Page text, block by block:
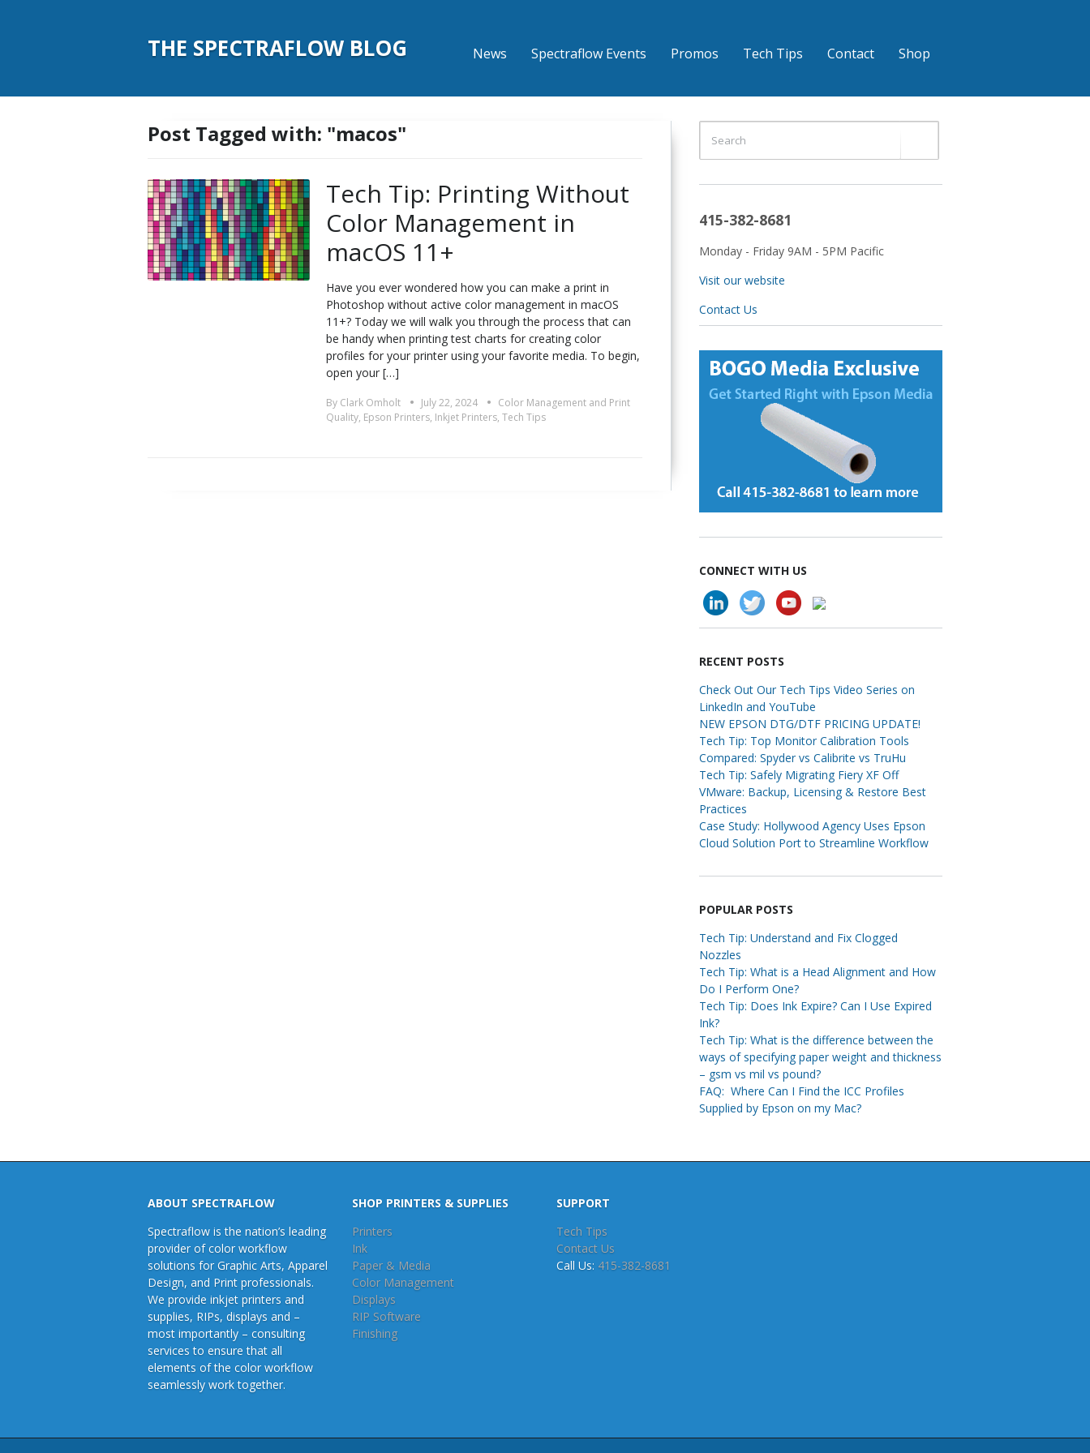
THE SPECTRAFLOW BLOG News Spectraflow Events Promos Tech Tips Contact Shop
Post Tagged with: "macos"
Tech Tip: Printing Without
Color Management in
macOS 11+
Have you ever wondered how you can make a print in
Photoshop without active color management in macOS
11+? Today we will walk you through the process that can
be handy when printing test charts for creating color
profiles for your printer using your favorite media. To begin,
open your […]
By Clark Omholt • July 22, 2024 • Color Management and Print
Quality, Epson Printers, Inkjet Printers, Tech Tips
415-382-8681
Monday - Friday 9AM - 5PM Pacific
Visit our website
Contact Us
CONNECT WITH US
RECENT POSTS
Check Out Our Tech Tips Video Series on
LinkedIn and YouTube
NEW EPSON DTG/DTF PRICING UPDATE!
Tech Tip: Top Monitor Calibration Tools
Compared: Spyder vs Calibrite vs TruHu
Tech Tip: Safely Migrating Fiery XF Off
VMware: Backup, Licensing & Restore Best
Practices
Case Study: Hollywood Agency Uses Epson
Cloud Solution Port to Streamline Workflow
POPULAR POSTS
Tech Tip: Understand and Fix Clogged
Nozzles
Tech Tip: What is a Head Alignment and How
Do I Perform One?
Tech Tip: Does Ink Expire? Can I Use Expired
Ink?
Tech Tip: What is the difference between the
ways of specifying paper weight and thickness
– gsm vs mil vs pound?
FAQ: Where Can I Find the ICC Profiles
Supplied by Epson on my Mac?
ABOUT SPECTRAFLOW
Spectraflow is the nation’s leading
provider of color workflow
solutions for Graphic Arts, Apparel
Design, and Print professionals.
We provide inkjet printers and
supplies, RIPs, displays and –
most importantly – consulting
services to ensure that all
elements of the color workflow
seamlessly work together.
SHOP PRINTERS & SUPPLIES
Printers
Ink
Paper & Media
Color Management
Displays
RIP Software
Finishing
SUPPORT
Tech Tips
Contact Us
Call Us: 415-382-8681